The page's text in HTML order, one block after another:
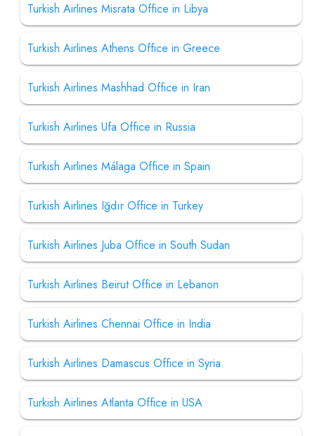
Turkish Airlines Misrata Office in Libya
Turkish Airlines Athens Office in Greece
Turkish Airlines Mashhad Office in Iran
Turkish Airlines Ufa Office in Russia
Turkish Airlines Málaga Office in Spain
Turkish Airlines Iğdır Office in Turkey
Turkish Airlines Juba Office in South Sudan
Turkish Airlines Beirut Office in Lebanon
Turkish Airlines Chennai Office in India
Turkish Airlines Damascus Office in Syria
Turkish Airlines Atlanta Office in USA